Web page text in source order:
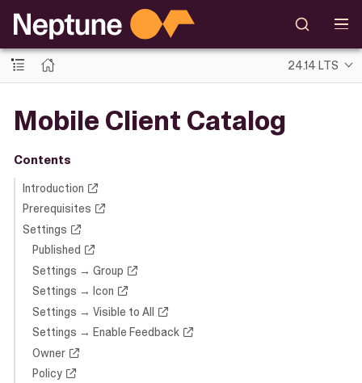
24.14 LTS
Mobile Client Catalog
Contents
Introduction
Prerequisites
Settings
Published
Settings → Group
Settings → Icon
Settings → Visible to All
Settings → Enable Feedback
Owner
Policy